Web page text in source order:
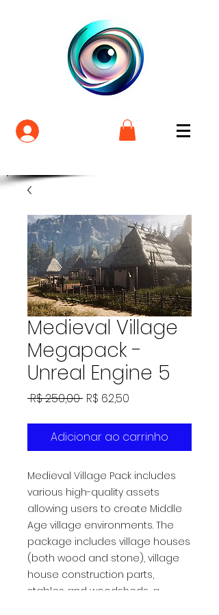
Medieval Village
Megapack -
Unreal Engine 5
R$ 250,00 Preço
R$ 62,50
Adicionar ao carrinho
Medieval Village Pack includes
various high-quality assets
allowing users to create Middle
Age village environments. The
package includes village houses
(both wood and stone), village
house construction parts,
stables and woodsheds, a